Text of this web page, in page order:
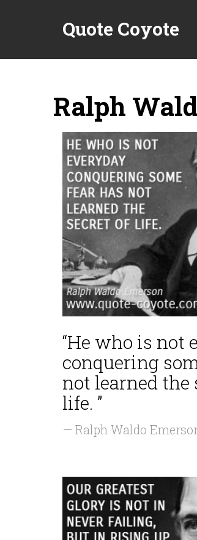
Quote Coyote
Ralph
“He who is not
conquering
not learned the
life. ”
— Ralph Waldo